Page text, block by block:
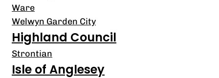
Ware
Welwyn Garden City
Highland Council
Strontian
Isle of Anglesey